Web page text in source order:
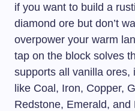
if you want to build a
diamond ore but don’t
overpower your warm
tap on the block solves
supports all vanilla ores,
like Coal, Iron, Copper,
Redstone, Emerald,